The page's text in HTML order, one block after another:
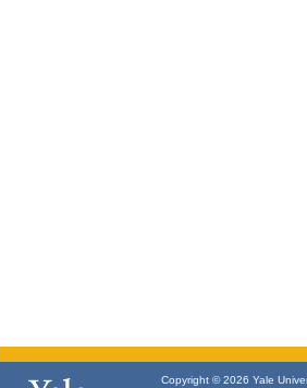
Copyright © 2026 Yale